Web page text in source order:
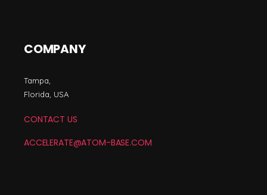
COMPANY
Tampa,
Florida, USA
CONTACT US
ACCELERATE@ATOM-BASE.COM